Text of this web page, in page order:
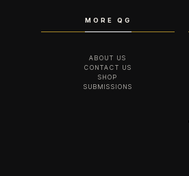
MORE QG
ABOUT US
CONTACT US
SHOP
SUBMISSIONS